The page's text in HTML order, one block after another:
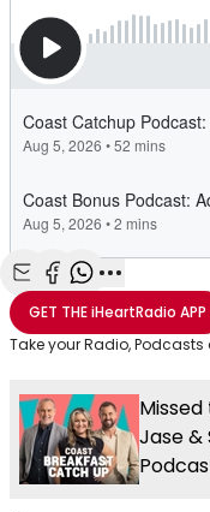
Share with Email
Share with
Share with
More
GET THEiHeartRadio APP
Take your Radio,
Jase &